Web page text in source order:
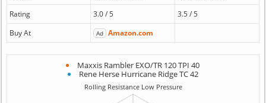
Rating
3.0 / 5
3.5 / 5
Buy At
Ad Amazon.com
Maxxis Rambler EXO/TR 120 TPI 40
Rene Herse Hurricane Ridge TC 42